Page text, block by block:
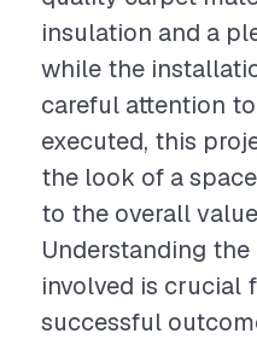
insulation and a
while the
careful attention
executed, this
the look of a
to the overall
Understanding
involved is crucial
successful